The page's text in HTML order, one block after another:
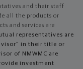
and their staff
all the products or
and services are
representatives are
in their title or
of NMWMC are
investment